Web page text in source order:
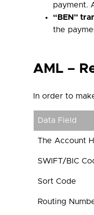
payment.
“BEN”
the
AML –
In order to
Data Field
The Account
SWIFT/BIC
Sort Code
Routing